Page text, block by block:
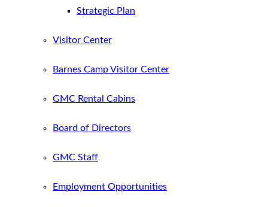
Strategic Plan
Visitor Center
Barnes Camp Visitor Center
GMC Rental Cabins
Board of Directors
GMC Staff
Employment Opportunities